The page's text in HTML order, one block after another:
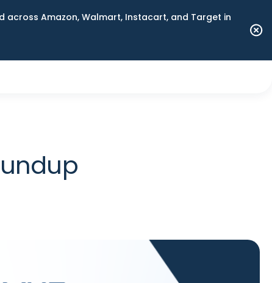
across Amazon, Walmart, Instacart, and Target in